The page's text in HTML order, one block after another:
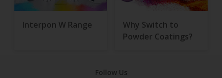
Interpon W Range
Why Switch to
Powder Coatings?
Follow Us